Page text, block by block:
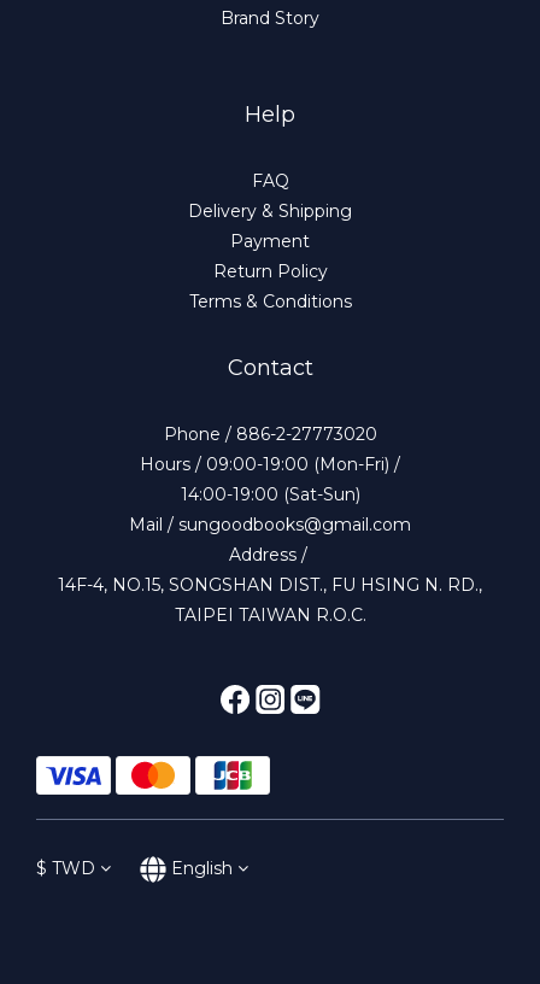
Brand Story
Help
FAQ
Delivery & Shipping
Payment
Return Policy
Terms & Conditions
Contact
Phone / 886-2-27773020
Hours / 09:00-19:00 (Mon-Fri) /
14:00-19:00 (Sat-Sun)
Mail / sungoodbooks@gmail.com
Address /
14F-4, NO.15, SONGSHAN DIST., FU HSING N. RD.,
TAIPEI TAIWAN R.O.C.
$ TWD English